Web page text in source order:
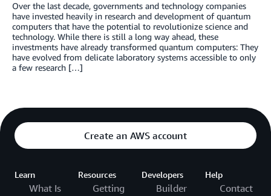
Over the last decade, governments and technology companies
have invested heavily in research and development of quantum
computers that have the potential to revolutionize science and
technology. While there is still a long way ahead, these
investments have already transformed quantum computers: They
have evolved from delicate laboratory systems accessible to only
a few research […]
Create an AWS account
Learn
What Is
Resources
Getting
Developers
Builder
Help
Contact